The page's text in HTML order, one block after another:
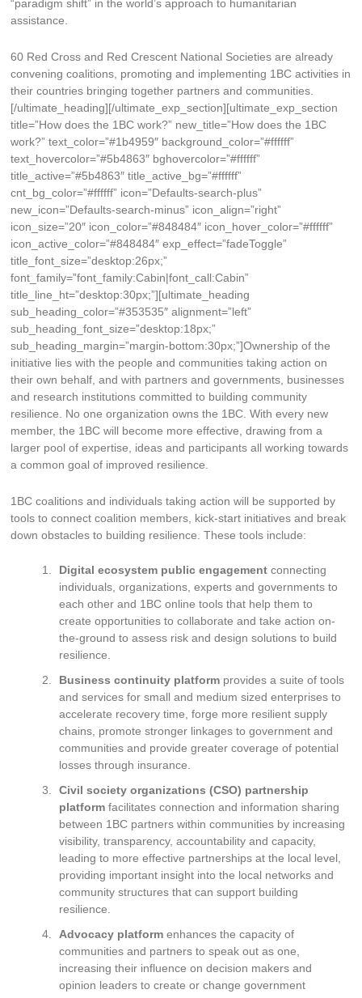
“paradigm shift” in the world’s approach to humanitarian
assistance.
60 Red Cross and Red Crescent National Societies are already
convening coalitions, promoting and implementing 1BC activities in
their countries bringing together partners and communities.
[/ultimate_heading][/ultimate_exp_section][ultimate_exp_section
title=”How does the 1BC work?” new_title=”How does the 1BC
work?” text_color=”#1b4959″ background_color=”#ffffff”
text_hovercolor=”#5b4863″ bghovercolor=”#ffffff”
title_active=”#5b4863″ title_active_bg=”#ffffff”
cnt_bg_color=”#ffffff” icon=”Defaults-search-plus”
new_icon=”Defaults-search-minus” icon_align=”right”
icon_size=”20″ icon_color=”#848484″ icon_hover_color=”#ffffff”
icon_active_color=”#848484″ exp_effect=”fadeToggle”
title_font_size=”desktop:26px;”
font_family=”font_family:Cabin|font_call:Cabin”
title_line_ht=”desktop:30px;”][ultimate_heading
sub_heading_color=”#353535″ alignment=”left”
sub_heading_font_size=”desktop:18px;”
sub_heading_margin=”margin-bottom:30px;”]Ownership of the
initiative lies with the people and communities taking action on
their own behalf, and with partners and governments, businesses
and research institutions committed to building community
resilience. No one organization owns the 1BC. With every new
member, the 1BC will become more effective, drawing from a
larger pool of expertise, ideas and participants all working towards
a common goal of improved resilience.
1BC coalitions and individuals taking action will be supported by
tools to connect coalition members, kick-start initiatives and break
down obstacles to building resilience. These tools include:
Digital ecosystem public engagement connecting
individuals, organizations, experts and governments to
each other and 1BC online tools that help them to
create opportunities to collaborate and take action on-
the-ground to assess risk and design solutions to build
resilience.
Business continuity platform provides a suite of tools
and services for small and medium sized enterprises to
accelerate recovery time, forge more resilient supply
chains, promote stronger linkages to government and
communities and provide greater coverage of potential
losses through insurance.
Civil society organizations (CSO) partnership
platformfacilitates connection and information sharing
between 1BC partners within communities by increasing
visibility, transparency, accountability and capacity,
leading to more effective partnerships at the local level,
providing important insight into the local networks and
community structures that can support building
resilience.
Advocacy platform enhances the capacity of
communities and partners to speak out as one,
increasing their influence on decision makers and
opinion leaders to create or change government